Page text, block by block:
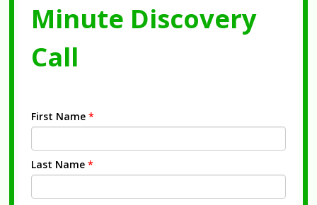
Minute Discovery
Call
First Name *
Last Name *